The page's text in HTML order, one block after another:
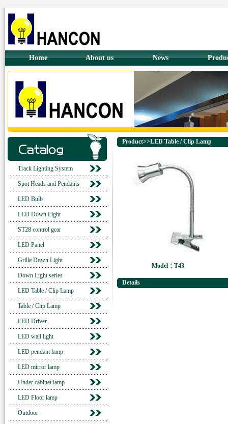
Home About us News
Track Lighting System
Spot Heads and Pendants
LED Bulb
LED Down Light
ST28 control gear
LED Panel
Grille Down Light
Down Light series
LED Table / Clip Lamp
Table / Clip Lamp
LED Driver
LED wall light
LED pendant lamp
LED mirror lamp
Under cabinet lamp
LED Floor lamp
Outdoor
Product>>LED Table / Clip Lamp
Model：T43
Details